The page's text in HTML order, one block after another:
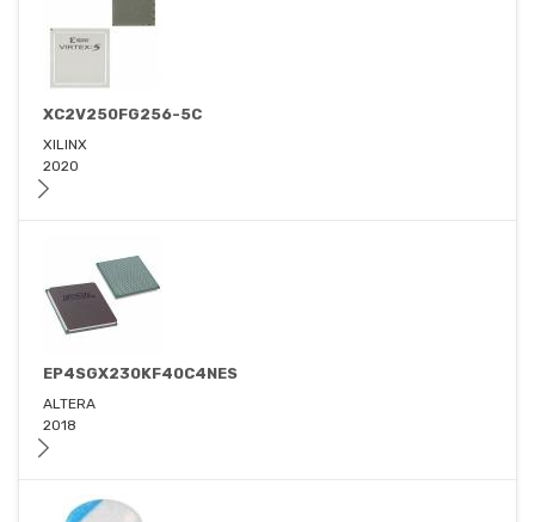
XC2V250FG256-5C
XILINX
2020
EP4SGX230KF40C4NES
ALTERA
2018